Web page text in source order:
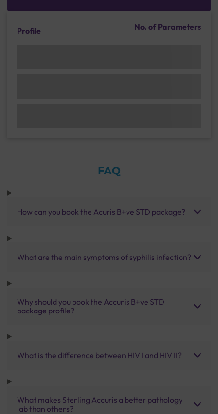
Profile No. of Parameters
FAQ
How can you book the Acuris B+ve STD package?
What are the main symptoms of syphilis infection?
Why should you book the Accuris B+ve STD
package profile?
What is the difference between HIV I and HIV II?
What makes Sterling Accuris a better pathology
lab than others?